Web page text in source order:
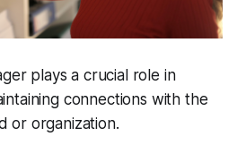
plays a crucial role in
connections with the
or organization.